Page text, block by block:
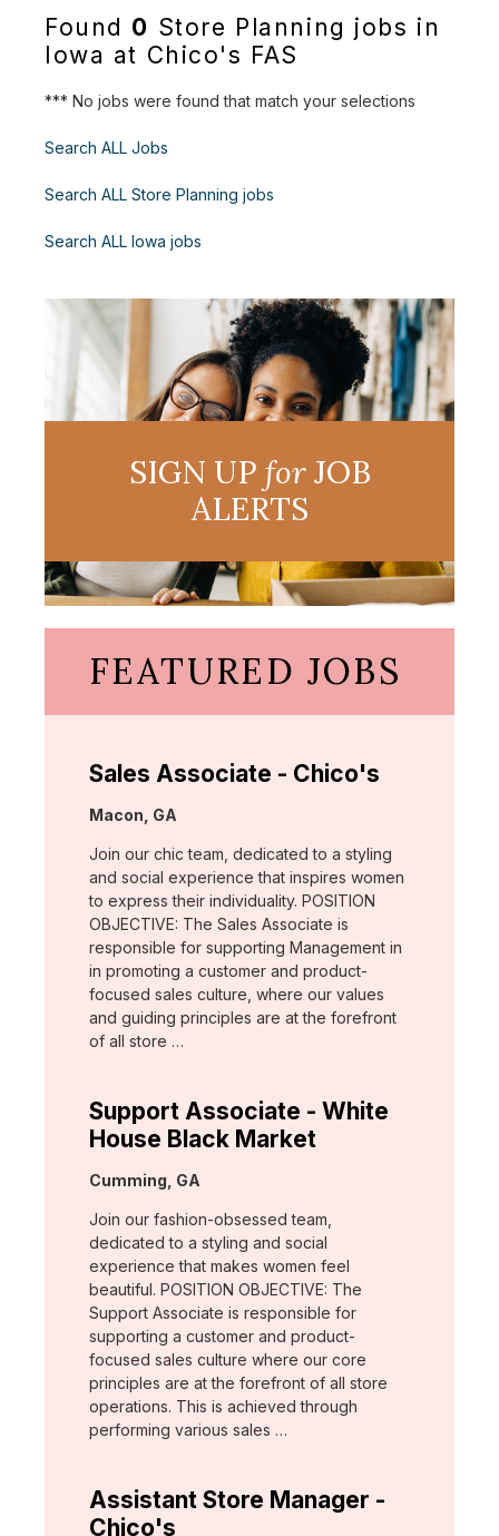
Found 0 Store Planning jobs in
Iowa at Chico's FAS
*** No jobs were found that match your selections
Search ALL Jobs
Search ALL Store Planning jobs
Search ALL Iowa jobs
SIGN UP forJOB
ALERTS
FEATURED JOBS
Sales Associate - Chico's
Location:
Macon, GA
Join our chic team, dedicated to a styling
and social experience that inspires women
to express their individuality. POSITION
OBJECTIVE: The Sales Associate is
responsible for supporting Management in
in promoting a customer and product-
focused sales culture, where our values
and guiding principles are at the forefront
of all store …
Support Associate - White
House Black Market
Location:
Cumming, GA
Join our fashion-obsessed team,
dedicated to a styling and social
experience that makes women feel
beautiful. POSITION OBJECTIVE: The
Support Associate is responsible for
supporting a customer and product-
focused sales culture where our core
principles are at the forefront of all store
operations. This is achieved through
performing various sales …
Assistant Store Manager -
Chico's